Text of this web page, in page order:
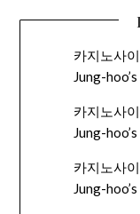
카지노사
Jung-
카지노사
Jung-
카지노사
Jung-